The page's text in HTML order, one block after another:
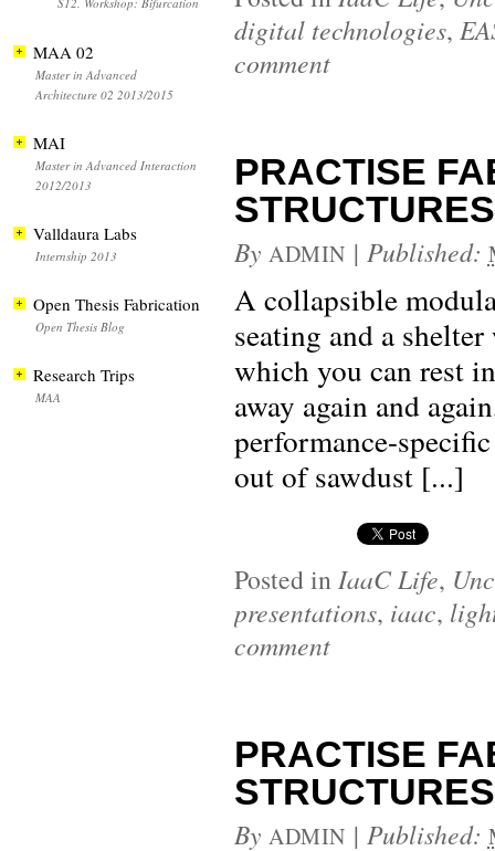
digital technologies,
comment
PRACTISE
By ADMIN | Published:
A collapsible
seating and a
which you can rest
away again and
performance-
out of sawdust [...]
Posted in IaaC Life,
presentations, iaac,
comment
PRACTISE
By ADMIN | Published:
MAA 02
Master in Advanced
Architecture 02 2013/2015
MAI
Master in Advanced Interaction
2012/2013
Valldaura Labs
Internship 2013
Open Thesis Fabrication
Open Thesis Blog
Research Trips
MAA